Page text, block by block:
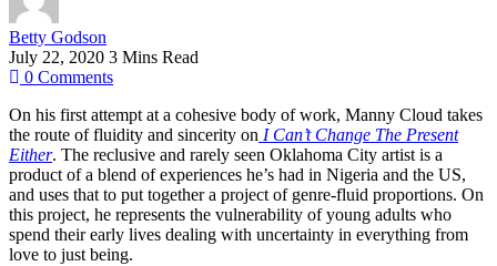
Betty Godson
July 22, 2020 3 Mins Read
0 Comments
On his first attempt at a cohesive body of work, Manny Cloud takes
the route of fluidity and sincerity on I Can’t Change The Present
Either. The reclusive and rarely seen Oklahoma City artist is a
product of a blend of experiences he’s had in Nigeria and the US,
and uses that to put together a project of genre-fluid proportions. On
this project, he represents the vulnerability of young adults who
spend their early lives dealing with uncertainty in everything from
love to just being.